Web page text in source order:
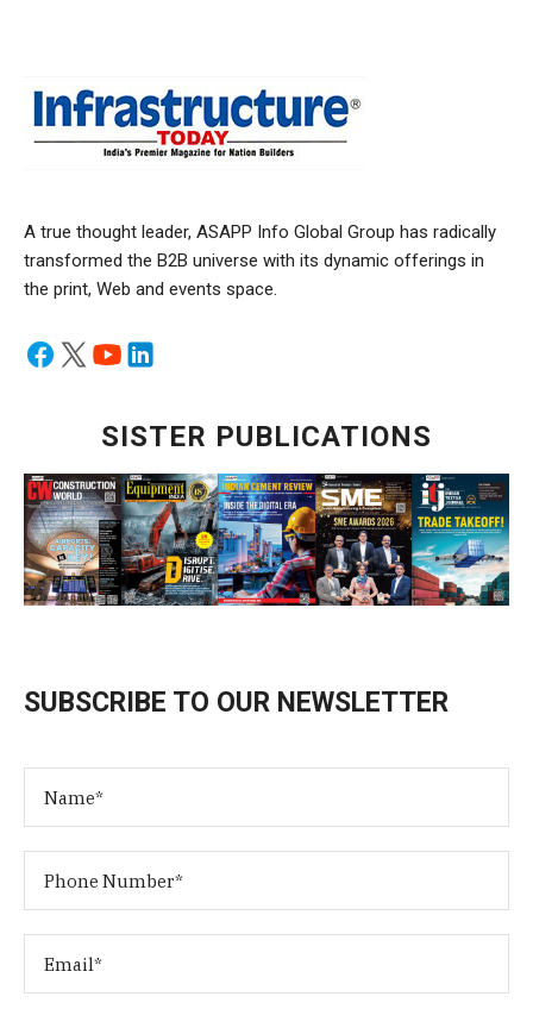
A true thought leader, ASAPP Info Global Group has radically
transformed the B2B universe with its dynamic offerings in
the print, Web and events space.
SISTER PUBLICATIONS
SUBSCRIBE TO OUR NEWSLETTER